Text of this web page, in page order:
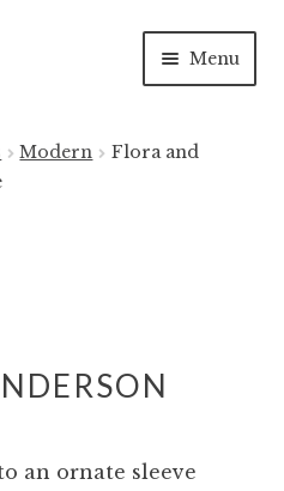
Menu
Modern
Flora and
an ornate sleeve